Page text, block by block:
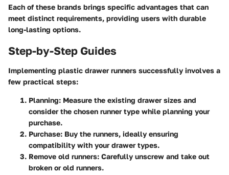
Each of these brands brings specific advantages that can
meet distinct requirements, providing users with durable
long-lasting options.
Step-by-Step Guides
Implementing plastic drawer runners successfully involves a
few practical steps:
Planning: Measure the existing drawer sizes and
consider the chosen runner type while planning your
purchase.
Purchase: Buy the runners, ideally ensuring
compatibility with your drawer types.
Remove old runners: Carefully unscrew and take out
broken or old runners.